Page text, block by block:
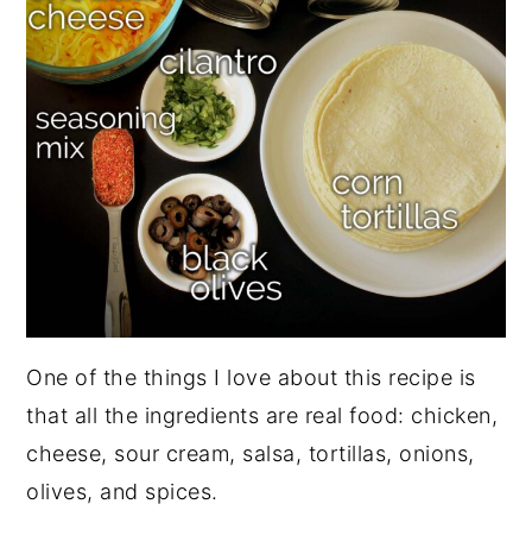
One of the things I love about this recipe is
that all the ingredients are real food: chicken,
cheese, sour cream, salsa, tortillas, onions,
olives, and spices.